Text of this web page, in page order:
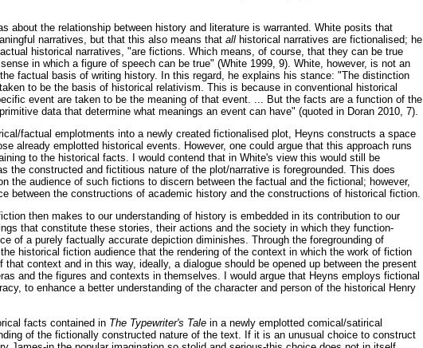
about the relationship between history and literature is warranted. White posits that
narratives, but that this also means that all historical narratives are fictionalised; he
historical narratives, "are fictions. Which means, of course, that they can be true
in which a figure of speech can be true" (White 1999, 9). White, however, is not an
factual basis of writing history. In this regard, he explains his stance: "The distinction
to be the basis of historical relativism. This is because in conventional historical
event are taken to be the meaning of that event. ... But the facts are a function of the
data that determine what meanings an event can have" (quoted in Doran 2010, 7).
factual emplotments into a newly created fictionalised plot, Heyns constructs a space
already emplotted historical events. However, one could argue that this approach runs
to the historical facts. I would contend that in White's view this would still be
the constructed and fictitious nature of the plot/narrative is foregrounded. This does
the audience of such fictions to discern between the factual and the fictional; however,
between the constructions of academic history and the constructions of historical fiction.
then makes to our understanding of history is embedded in its contribution to our
that constitute these stories, their actions and the society in which they function-
of a purely factually accurate depiction diminishes. Through the foregrounding of
historical fiction audience that the rendering of the context in which the work of fiction
context and in this way, ideally, a dialogue should be opened up between the present
and the figures and contexts in themselves. I would argue that Heyns employs fictional
to enhance a better understanding of the character and person of the historical Henry
facts contained in The Typewriter's Tale in a newly emplotted comical/satirical
of the fictionally constructed nature of the text. If it is an unusual choice to construct